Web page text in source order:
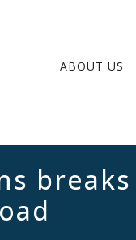
ABOUT US